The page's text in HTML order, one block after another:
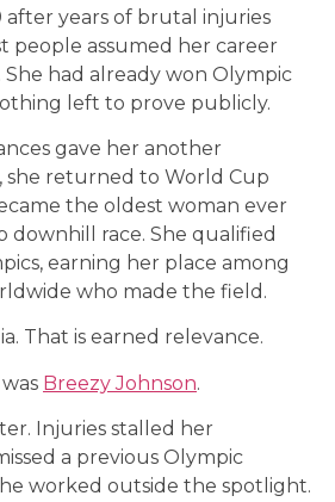
after years of brutal injuries
people assumed her career
She had already won Olympic
left to prove publicly.
gave her another
she returned to World Cup
the oldest woman ever
downhill race. She qualified
earning her place among
who made the field.
That is earned relevance.
Breezy Johnson.
Injuries stalled her
a previous Olympic
worked outside the spotlight.